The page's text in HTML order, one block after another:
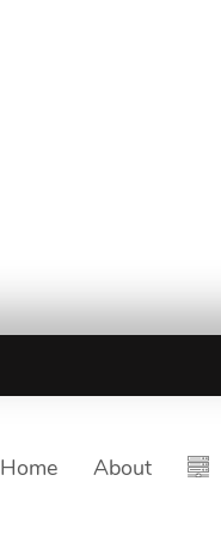
Home About